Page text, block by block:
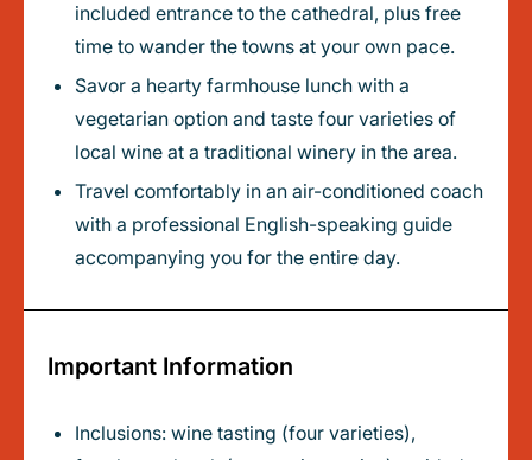
included entrance to the cathedral, plus free
time to wander the towns at your own pace.
Savor a hearty farmhouse lunch with a
vegetarian option and taste four varieties of
local wine at a traditional winery in the area.
Travel comfortably in an air-conditioned coach
with a professional English-speaking guide
accompanying you for the entire day.
Important Information
Inclusions: wine tasting (four varieties),